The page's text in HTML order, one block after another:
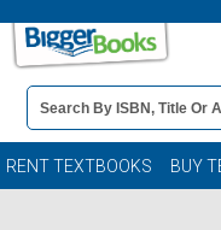
Book
Details
Search
Bar
RENT TEXTBOOKS BUY